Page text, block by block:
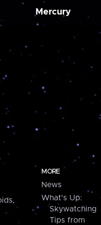
Mercury
MORE
News
What's Up:
Skywatching
Tips from